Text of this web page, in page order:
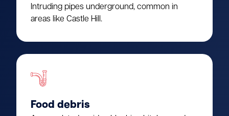
Intruding pipes underground, common in
areas like Castle Hill.
Food debris